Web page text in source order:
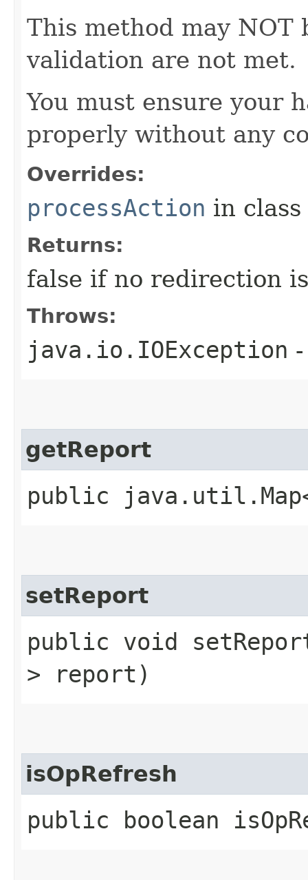
This method may
validation are not met.
You must ensure your
properly without any
Overrides:
processAction in class
Returns:
false if no redirection
Throws:
java.io.IOException
getReport
public
setReport
public void
> report)
isOpRefresh
public boolean